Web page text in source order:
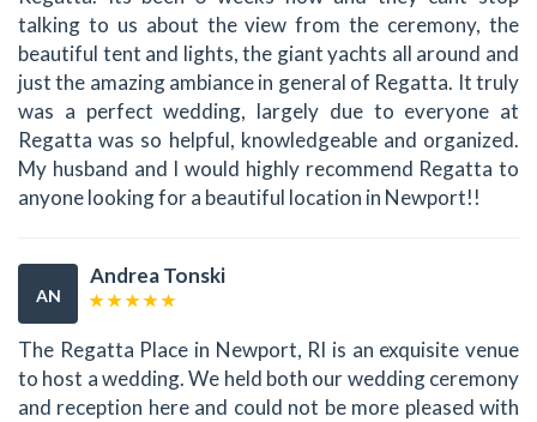
talking to us about the view from the ceremony, the
beautiful tent and lights, the giant yachts all around and
just the amazing ambiance in general of Regatta. It truly
was a perfect wedding, largely due to everyone at
Regatta was so helpful, knowledgeable and organized.
My husband and I would highly recommend Regatta to
anyone looking for a beautiful location in Newport!!
AN
Andrea Tonski
The Regatta Place in Newport, RI is an exquisite venue
to host a wedding. We held both our wedding ceremony
and reception here and could not be more pleased with